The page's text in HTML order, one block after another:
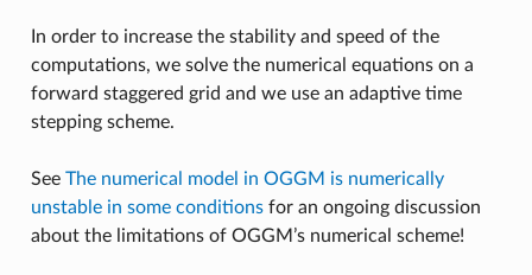
In order to increase the stability and speed of the
computations, we solve the numerical equations on a
forward staggered grid and we use an adaptive time
stepping scheme.
See The numerical model in OGGM is numerically
unstable in some conditionsfor an ongoing discussion
about the limitations of OGGM’s numerical scheme!